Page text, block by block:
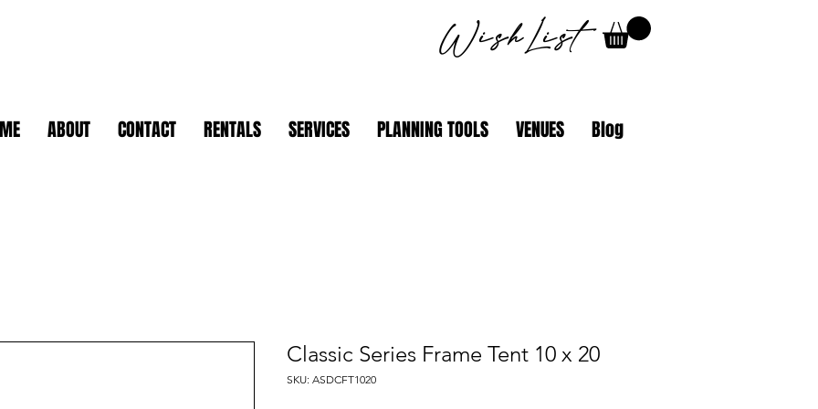
WishList
ABOUT CONTACT RENTALS SERVICES PLANNING TOOLS VENUES Blog
Classic Series Frame Tent 10 x 20
SKU: ASDCFT1020